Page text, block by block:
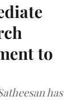
to
has